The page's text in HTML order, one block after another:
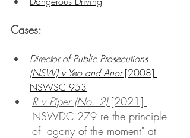
Cases:
Director of Public Prosecutions
(NSW) v Yeo and Anor [2008]
NSWSC 953
R v Piper (No. 2) [2021]
NSWDC 279 re the principle
of "agony of the moment" at